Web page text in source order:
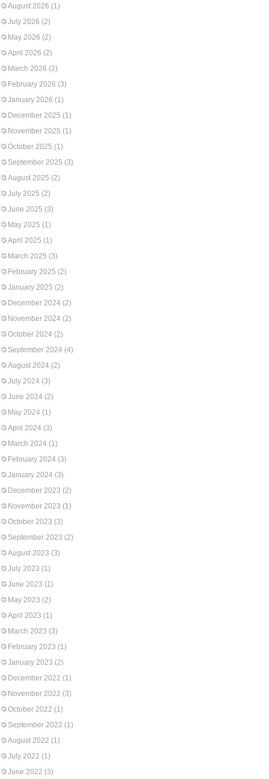
August 2026 (1)
July 2026 (2)
May 2026 (2)
April 2026 (2)
March 2026 (2)
February 2026 (3)
January 2026 (1)
December 2025 (1)
November 2025 (1)
October 2025 (1)
September 2025 (3)
August 2025 (2)
July 2025 (2)
June 2025 (3)
May 2025 (1)
April 2025 (1)
March 2025 (3)
February 2025 (2)
January 2025 (2)
December 2024 (2)
November 2024 (2)
October 2024 (2)
September 2024 (4)
August 2024 (2)
July 2024 (3)
June 2024 (2)
May 2024 (1)
April 2024 (3)
March 2024 (1)
February 2024 (3)
January 2024 (3)
December 2023 (2)
November 2023 (1)
October 2023 (3)
September 2023 (2)
August 2023 (3)
July 2023 (1)
June 2023 (1)
May 2023 (2)
April 2023 (1)
March 2023 (3)
February 2023 (1)
January 2023 (2)
December 2022 (1)
November 2022 (3)
October 2022 (1)
September 2022 (1)
August 2022 (1)
July 2022 (1)
June 2022 (3)